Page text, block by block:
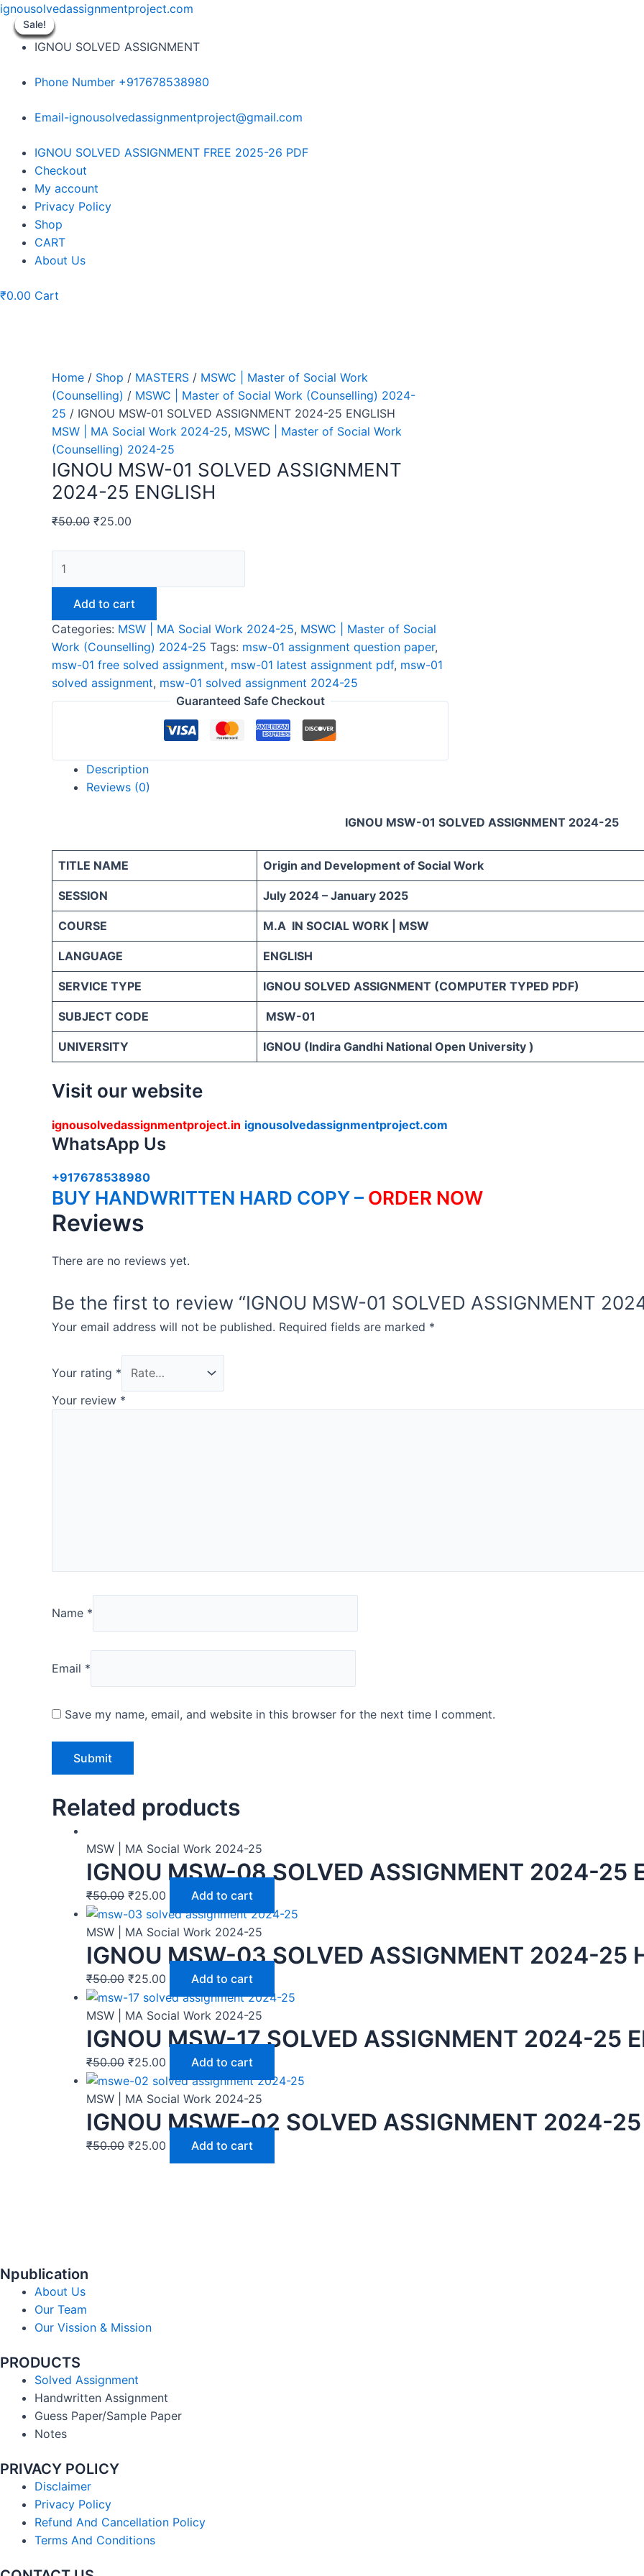
Skip
content
ignousolvedassignmentproject.com
IGNOU SOLVED ASSIGNMENT
Phone Number +917678538980
Email-ignousolvedassignmentproject@gmail.com
Menu
IGNOU SOLVED ASSIGNMENT FREE 2025-26 PDF
Checkout
My account
Privacy Policy
Shop
CART
About Us
₹0.00 Cart
Sale!
Home / Shop / MASTERS / MSWC | Master of Social Work
(Counselling) / MSWC | Master of Social Work (Counselling) 2024-
25 / IGNOU MSW-01 SOLVED ASSIGNMENT 2024-25 ENGLISH
MSW | MA Social Work 2024-25, MSWC | Master of Social Work
(Counselling) 2024-25
IGNOU MSW-01 SOLVED ASSIGNMENT
2024-25 ENGLISH
₹50.00 ₹25.00
MSW-
SOLVED
ASSIGNMENT
2024-
25
ENGLISH
quantity
Add to cart
Categories: MSW | MA Social Work 2024-25, MSWC | Master of Social
Work (Counselling) 2024-25 Tags: msw-01 assignment question paper,
msw-01 free solved assignment, msw-01 latest assignment pdf, msw-01
solved assignment, msw-01 solved assignment 2024-25
Guaranteed Safe Checkout
Description
Reviews (0)
IGNOU MSW-01 SOLVED ASSIGNMENT 2024-25
TITLE NAME Origin and Development of Social Work
SESSION July 2024 – January 2025
COURSE M.A IN SOCIAL WORK | MSW
LANGUAGE ENGLISH
SERVICE TYPE IGNOU SOLVED ASSIGNMENT (COMPUTER TYPED PDF)
SUBJECT CODE MSW-01
UNIVERSITY IGNOU (Indira Gandhi National Open University )
Visit our website
ignousolvedassignmentproject.in ignousolvedassignmentproject.com
WhatsApp Us
+917678538980
BUY HANDWRITTEN HARD COPY – ORDER NOW
Reviews
There are no reviews yet.
Be the first to review “IGNOU MSW-01 SOLVED ASSIGNMENT
Your email address will not be published. Required fields are marked *
Your rating *
Your review *
Name *
Email *
Save my name, email, and website in this browser for the next time I comment.
Related products
Sale!
Sale!
MSW | MA Social Work 2024-25
IGNOU MSW-08 SOLVED ASSIGNMENT 2024-25
₹50.00 ₹25.00 Add to cart
Sale!
Sale!
MSW | MA Social Work 2024-25
IGNOU MSW-03 SOLVED ASSIGNMENT 2024-25
₹50.00 ₹25.00 Add to cart
Sale!
Sale!
MSW | MA Social Work 2024-25
IGNOU MSW-17 SOLVED ASSIGNMENT 2024-25
₹50.00 ₹25.00 Add to cart
Sale!
Sale!
MSW | MA Social Work 2024-25
IGNOU MSWE-02 SOLVED ASSIGNMENT 2024-25
₹50.00 ₹25.00 Add to cart
Npublication
About Us
Our Team
Our Vission & Mission
PRODUCTS
Solved Assignment
Handwritten Assignment
Guess Paper/Sample Paper
Notes
PRIVACY POLICY
Disclaimer
Privacy Policy
Refund And Cancellation Policy
Terms And Conditions